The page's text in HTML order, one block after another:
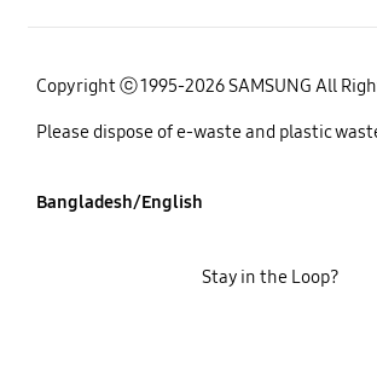
Copyright ⓒ 1995-2026 SAMSUNG All
Please dispose of e-waste and plastic
Bangladesh/English
Stay in the Loop?